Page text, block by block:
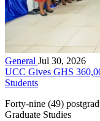
General Jul 30, 2026
UCC Gives GHS
Students
Forty-nine (49)
Graduate Studies